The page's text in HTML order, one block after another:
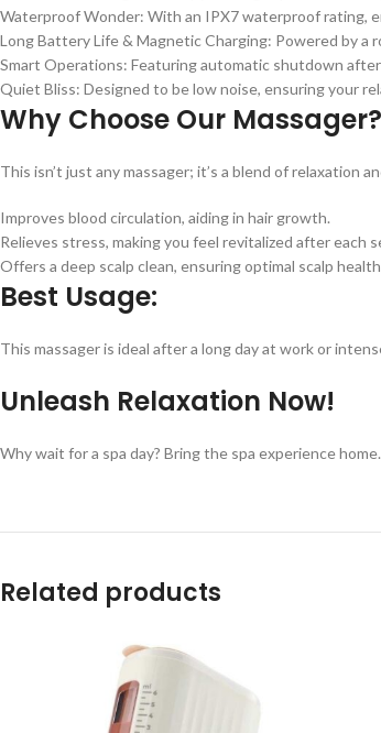
Waterproof Wonder: With an IPX7 waterproof rating,
Long Battery Life & Magnetic Charging: Powered by a
Smart Operations: Featuring automatic shutdown
Quiet Bliss: Designed to be low noise, ensuring your
Why Choose Our Massager?
This isn’t just any massager; it’s a blend of relaxation
Improves blood circulation, aiding in hair growth.
Relieves stress, making you feel revitalized after each
Offers a deep scalp clean, ensuring optimal scalp
Best Usage:
This massager is ideal after a long day at work or
Unleash Relaxation Now!
Why wait for a spa day? Bring the spa experience
Related products